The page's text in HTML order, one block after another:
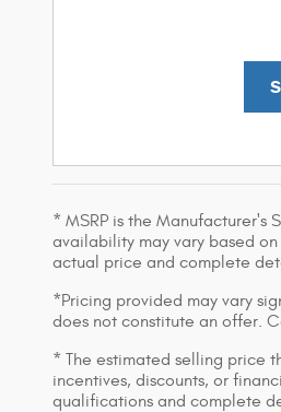
* MSRP is the Manufacturer's
availability may vary based
actual price and complete
*Pricing provided may vary
does not constitute an offer.
* The estimated selling price
incentives, discounts, or
qualifications and complete